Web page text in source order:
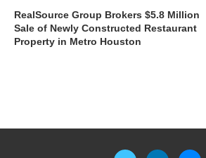
RealSource Group Brokers $5.8 Million
Sale of Newly Constructed Restaurant
Property in Metro Houston